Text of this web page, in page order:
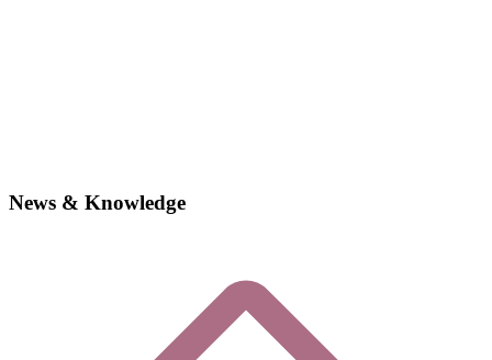
News & Knowledge